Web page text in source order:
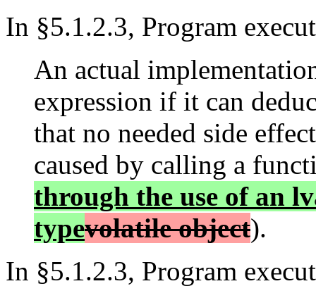
In §5.1.2.3, Program
An actual
expression if it can
that no needed side
caused by calling a
through the use of an
typevolatile object).
In §5.1.2.3, Program